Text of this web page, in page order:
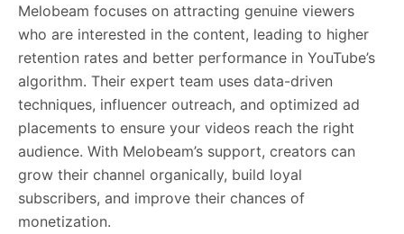
Melobeam focuses on attracting genuine viewers
who are interested in the content, leading to higher
retention rates and better performance in YouTube’s
algorithm. Their expert team uses data-driven
techniques, influencer outreach, and optimized ad
placements to ensure your videos reach the right
audience. With Melobeam’s support, creators can
grow their channel organically, build loyal
subscribers, and improve their chances of
monetization.